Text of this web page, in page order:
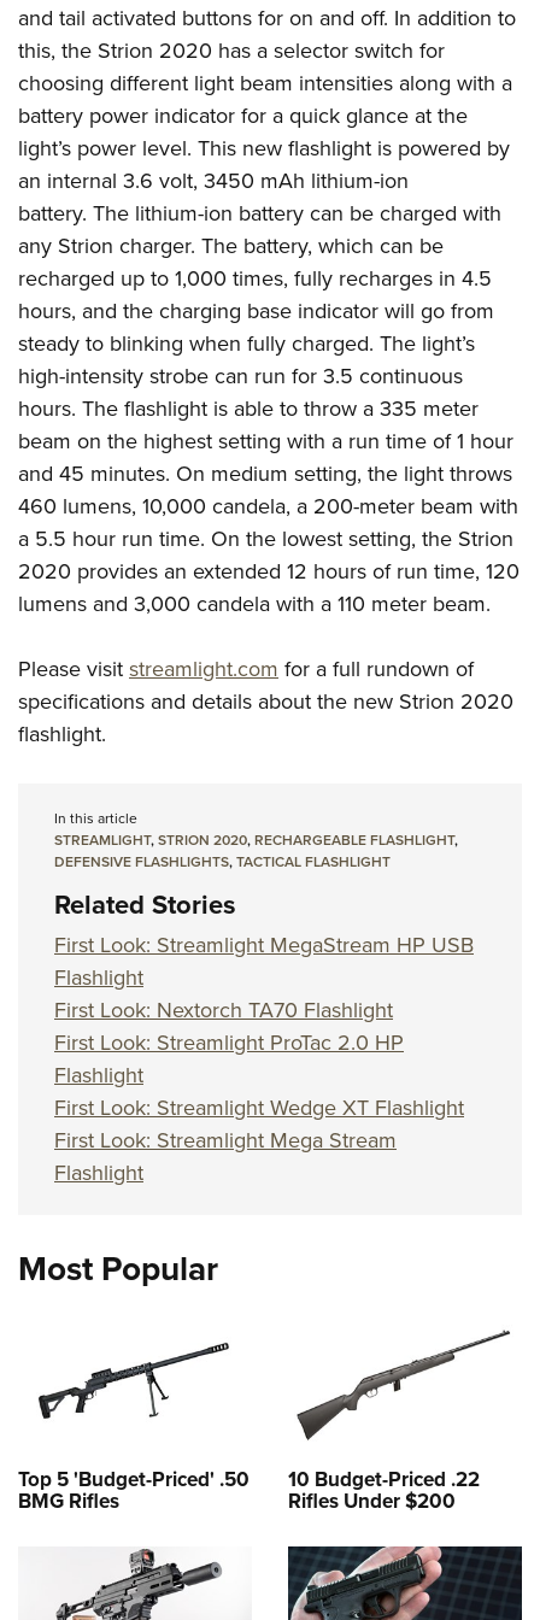
Firearm Training
NRA Marksmanship Qualification Program
NRA Training Course Catalog
Women On Target® Instructional Shooting Clinics
Women's Wildlife Management / Conservation Scholarship
Become An NRA Instructor
Youth Education Summit
Adventure Camp
Youth Hunter Education Challenge
National Junior Shooting Camps
Youth Wildlife Art Contest
Home Air Gun Program
NRA Junior Membership
NRA Family
Eddie Eagle GunSafe® Program
NRA Gun Safety Rules
Collegiate Shooting Programs
National Youth Shooting Sports Cooperative Program
and tail activated buttons for on and off. In addition to
this, the Strion 2020 has a selector switch for
choosing different light beam intensities along with a
battery power indicator for a quick glance at the
light’s power level. This new flashlight is powered by
an internal 3.6 volt, 3450 mAh lithium-ion
battery. The lithium-ion battery can be charged with
any Strion charger. The battery, which can be
recharged up to 1,000 times, fully recharges in 4.5
hours, and the charging base indicator will go from
steady to blinking when fully charged. The light’s
high-intensity strobe can run for 3.5 continuous
hours. The flashlight is able to throw a 335 meter
beam on the highest setting with a run time of 1 hour
and 45 minutes. On medium setting, the light throws
460 lumens, 10,000 candela, a 200-meter beam with
a 5.5 hour run time. On the lowest setting, the Strion
2020 provides an extended 12 hours of run time, 120
lumens and 3,000 candela with a 110 meter beam.
Please visitstreamlight.comfor a full rundown of
specifications and details about the new Strion 2020
flashlight.
In this article
STREAMLIGHT,STRION 2020,RECHARGEABLE FLASHLIGHT,
DEFENSIVE FLASHLIGHTS,TACTICAL FLASHLIGHT
Related Stories
First Look: Streamlight MegaStream HP USB
Flashlight
First Look: Nextorch TA70 Flashlight
First Look: Streamlight ProTac 2.0 HP
Flashlight
First Look: Streamlight Wedge XT Flashlight
First Look: Streamlight Mega Stream
Flashlight
Most Popular
Top 5 'Budget-Priced' .50
BMG Rifles
10 Budget-Priced .22
Rifles Under $200